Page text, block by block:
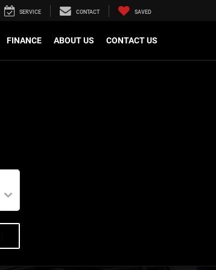
SERVICE CONTACT SAVED
FINANCE ABOUT US CONTACT US